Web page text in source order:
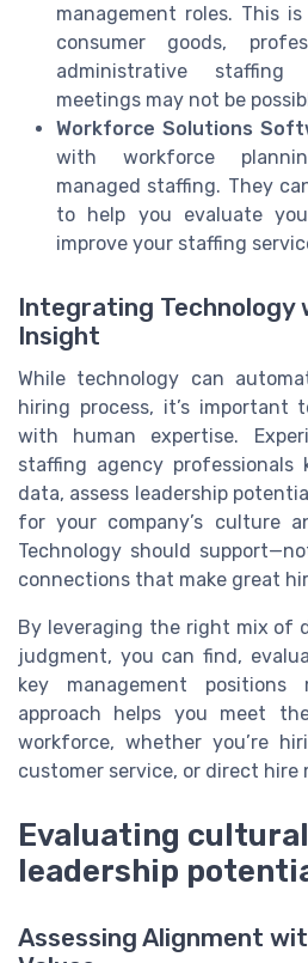
management roles. This
consumer goods,
administrative
meetings may not be
Workforce Solutions
with workforce
managed staffing. They
to help you evaluate
improve your staffing
Integrating Technology
Insight
While technology can
hiring process, it’s important
with human expertise.
staffing agency
data, assess leadership
for your company’s culture
Technology should
connections that make great
By leveraging the right mix of
judgment, you can find,
key management positions
approach helps you meet
workforce, whether you’re
customer service, or direct hire
Evaluating
leadership
Assessing Alignment